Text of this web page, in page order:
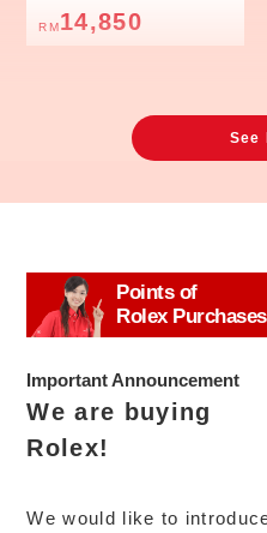
RM 14,850
and market price.
See
Points of
Rolex Purchases
Important Announcement
We are buying
Rolex!
We would like to